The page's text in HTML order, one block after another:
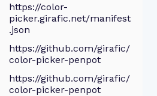
https://color-
picker.girafic.net/manifest
.json
https://github.com/girafic/
color-picker-penpot
https://github.com/girafic/
color-picker-penpot